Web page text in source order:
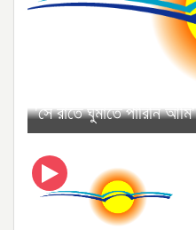
'সে রাতে ঘুমাতে পারিনি আমি'